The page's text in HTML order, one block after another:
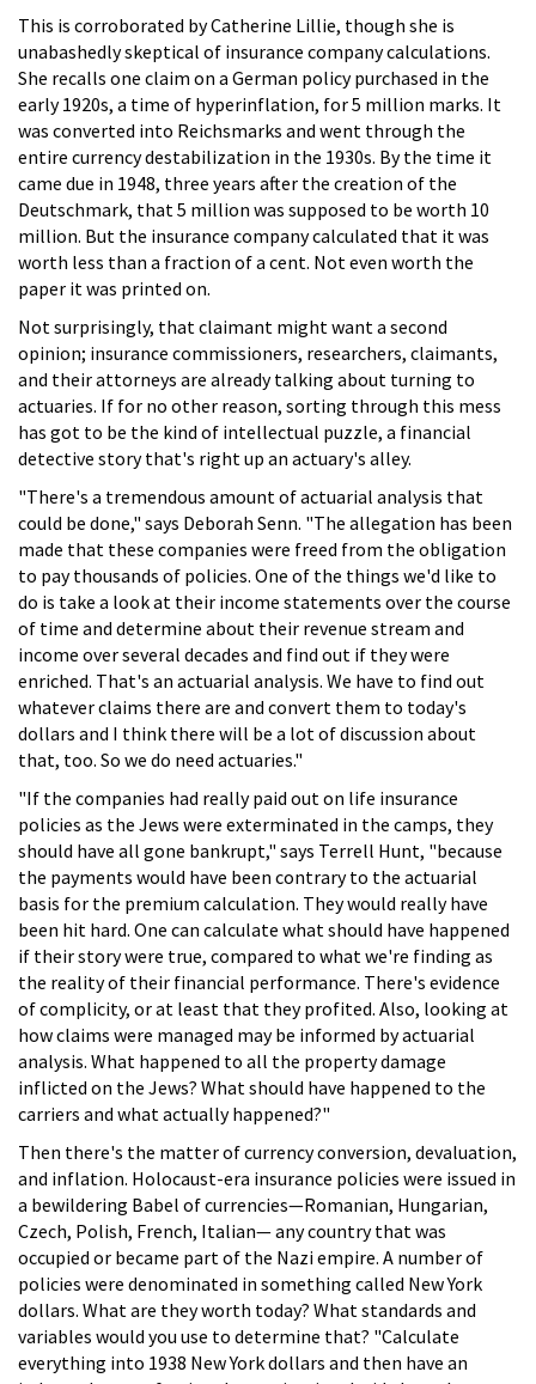
This is corroborated by Catherine Lillie, though she is
unabashedly skeptical of insurance company calculations.
She recalls one claim on a German policy purchased in the
early 1920s, a time of hyperinflation, for 5 million marks. It
was converted into Reichsmarks and went through the
entire currency destabilization in the 1930s. By the time it
came due in 1948, three years after the creation of the
Deutschmark, that 5 million was supposed to be worth 10
million. But the insurance company calculated that it was
worth less than a fraction of a cent. Not even worth the
paper it was printed on.
Not surprisingly, that claimant might want a second
opinion; insurance commissioners, researchers, claimants,
and their attorneys are already talking about turning to
actuaries. If for no other reason, sorting through this mess
has got to be the kind of intellectual puzzle, a financial
detective story that's right up an actuary's alley.
"There's a tremendous amount of actuarial analysis that
could be done," says Deborah Senn. "The allegation has been
made that these companies were freed from the obligation
to pay thousands of policies. One of the things we'd like to
do is take a look at their income statements over the course
of time and determine about their revenue stream and
income over several decades and find out if they were
enriched. That's an actuarial analysis. We have to find out
whatever claims there are and convert them to today's
dollars and I think there will be a lot of discussion about
that, too. So we do need actuaries."
"If the companies had really paid out on life insurance
policies as the Jews were exterminated in the camps, they
should have all gone bankrupt," says Terrell Hunt, "because
the payments would have been contrary to the actuarial
basis for the premium calculation. They would really have
been hit hard. One can calculate what should have happened
if their story were true, compared to what we're finding as
the reality of their financial performance. There's evidence
of complicity, or at least that they profited. Also, looking at
how claims were managed may be informed by actuarial
analysis. What happened to all the property damage
inflicted on the Jews? What should have happened to the
carriers and what actually happened?"
Then there's the matter of currency conversion, devaluation,
and inflation. Holocaust-era insurance policies were issued in
a bewildering Babel of currencies—Romanian, Hungarian,
Czech, Polish, French, Italian— any country that was
occupied or became part of the Nazi empire. A number of
policies were denominated in something called New York
dollars. What are they worth today? What standards and
variables would you use to determine that? "Calculate
everything into 1938 New York dollars and then have an